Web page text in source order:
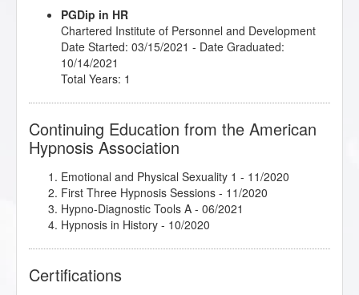
PGDip in HR
Chartered Institute of Personnel and Development
Date Started: 03/15/2021 - Date Graduated:
10/14/2021
Total Years: 1
Continuing Education from the American
Hypnosis Association
Emotional and Physical Sexuality 1 - 11/2020
First Three Hypnosis Sessions - 11/2020
Hypno-Diagnostic Tools A - 06/2021
Hypnosis in History - 10/2020
Certifications